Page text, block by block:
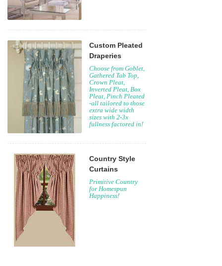
Custom Pleated
Draperies
Choose from Goblet,
Gathered Tab Top,
Crown Pleat,
Inverted Pleat, Box
Pleat, Pinch Pleated
-all tailored to those
extra wide width
sizes with 2-3x
fullness factored in!
Country Style
Curtains
Primitive Country
for Homespun
Happiness!